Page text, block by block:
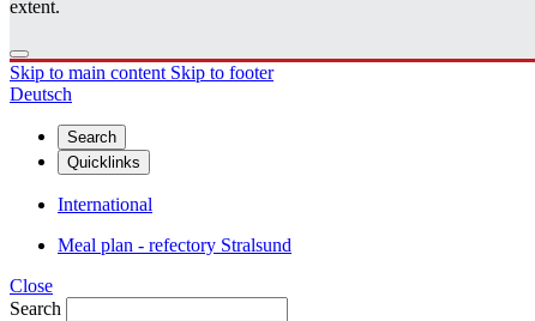
extent.
Skip to main content Skip to footer
Deutsch
Search
Quicklinks
International
Meal plan - refectory Stralsund
Close
Search